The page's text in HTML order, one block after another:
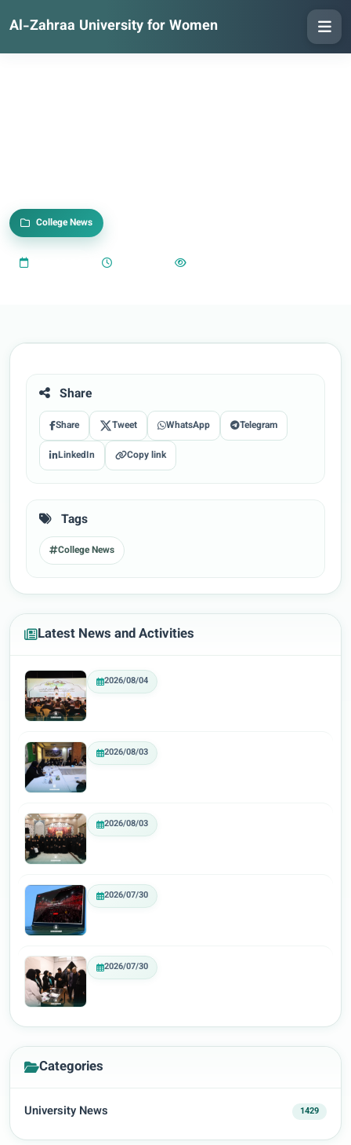
Al-Zahraa University for Women
College News
2025-10-20
Share
Share Tweet WhatsApp Telegram
LinkedIn Copy link
Tags
College News
Latest News and Activities
2026/08/04
2026/08/03
2026/08/03
2026/07/30
2026/07/30
Categories
University News 1429